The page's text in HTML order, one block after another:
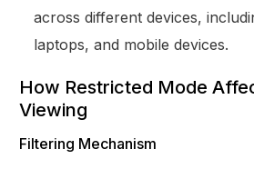
across different devices,
laptops, and mobile devices.
How Restricted Mode
Viewing
Filtering Mechanism